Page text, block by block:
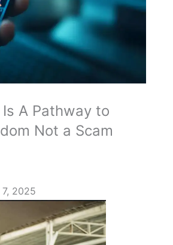
A Pathway to
Not a Scam
2025